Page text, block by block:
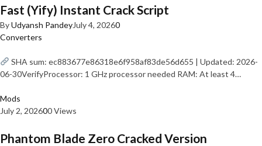
Fast (Yify) Instant Crack Script
ByUdyansh PandeyJuly 4, 20260
Converters
SHA sum: ec883677e86318e6f958af83de56d655 | Updated: 2026-
06-30VerifyProcessor: 1 GHz processor needed RAM: At least 4…
Mods
July 2, 202600 Views
Phantom Blade Zero Cracked Version